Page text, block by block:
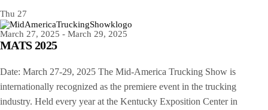
Thu 27
March 27, 2025 - March 29, 2025
MATS 2025
Date: March 27-29, 2025 The Mid-America Trucking Show is
internationally recognized as the premiere event in the trucking
industry. Held every year at the Kentucky Exposition Center in